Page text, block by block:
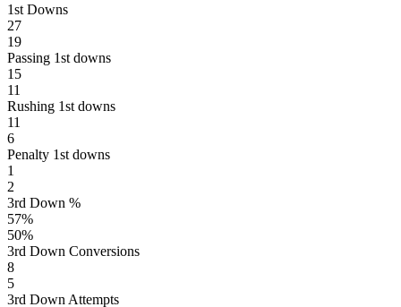
1st Downs
27
19
Passing 1st downs
15
11
Rushing 1st downs
11
6
Penalty 1st downs
1
2
3rd Down %
57%
50%
3rd Down Conversions
8
5
3rd Down Attempts